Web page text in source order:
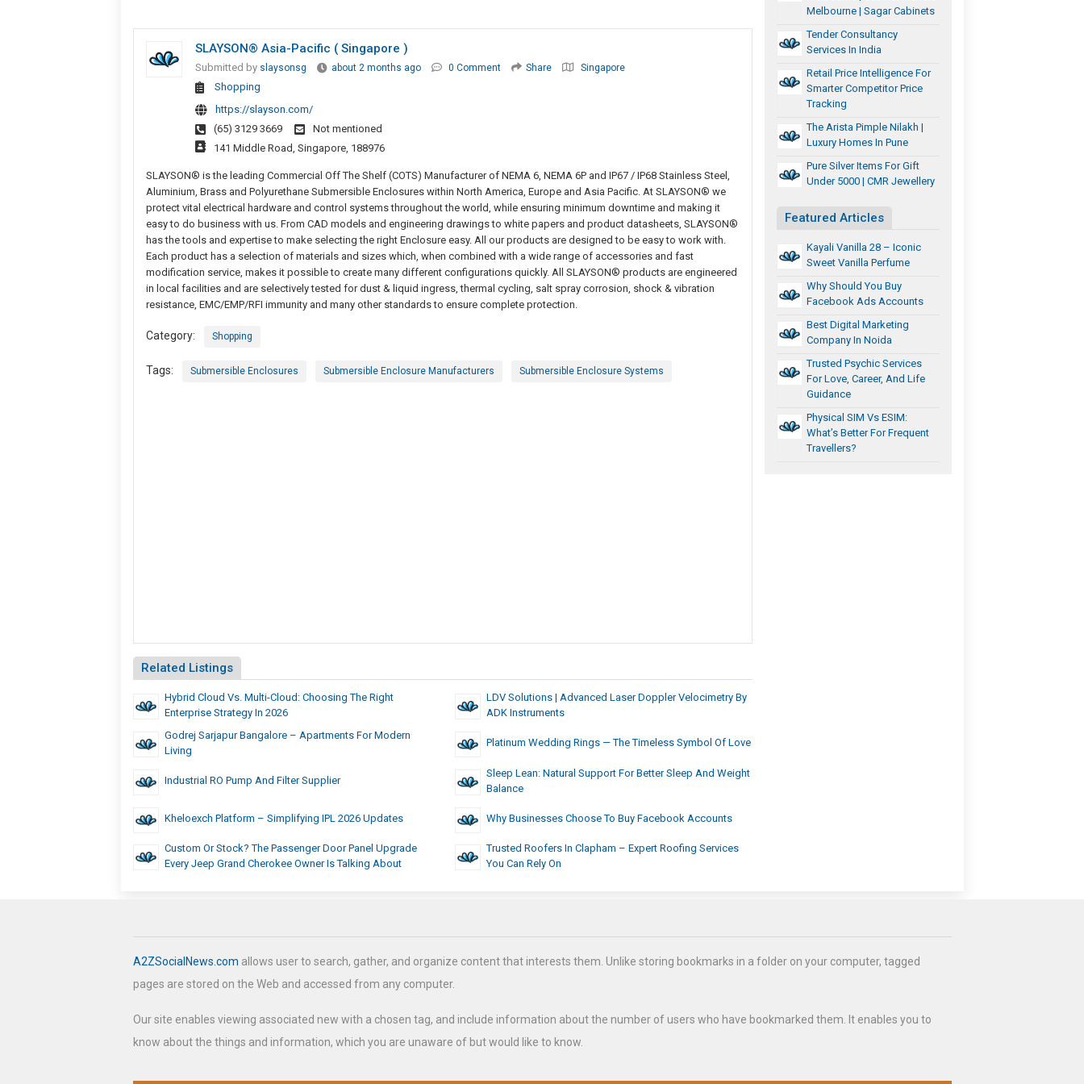
SLAYSON® Asia-Pacific ( Singapore )
Submitted by slaysonsg about 2 months ago 0 Comment Share Singapore
Shopping
https://slayson.com/
(65) 3129 3669
Not mentioned
141 Middle Road, Singapore, 188976
SLAYSON® is the leading Commercial Off The Shelf (COTS) Manufacturer of NEMA 6, NEMA 6P and IP67 / IP68 Stainless Steel,
Aluminium, Brass and Polyurethane Submersible Enclosures within North America, Europe and Asia Pacific. At SLAYSON® we
protect vital electrical hardware and control systems throughout the world, while ensuring minimum downtime and making it
easy to do business with us. From CAD models and engineering drawings to white papers and product datasheets, SLAYSON®
has the tools and expertise to make selecting the right Enclosure easy. All our products are designed to be easy to work with.
Each product has a selection of materials and sizes which, when combined with a wide range of accessories and fast
modification service, makes it possible to create many different configurations quickly. All SLAYSON® products are engineered
in local facilities and are selectively tested for dust & liquid ingress, thermal cycling, salt spray corrosion, shock & vibration
resistance, EMC/EMP/RFI immunity and many other standards to ensure complete protection.
Category: Shopping
Tags: Submersible Enclosures Submersible Enclosure Manufacturers Submersible Enclosure Systems
Related Listings
Hybrid Cloud Vs. Multi-Cloud: Choosing The Right
Enterprise Strategy In 2026
LDV Solutions | Advanced Laser Doppler Velocimetry By
ADK Instruments
Godrej Sarjapur Bangalore – Apartments For Modern
Living
Platinum Wedding Rings — The Timeless Symbol Of Love
Industrial RO Pump And Filter Supplier
Sleep Lean: Natural Support For Better Sleep And Weight
Balance
Kheloexch Platform – Simplifying IPL 2026 Updates Why Businesses Choose To Buy Facebook Accounts
Custom Or Stock? The Passenger Door Panel Upgrade
Every Jeep Grand Cherokee Owner Is Talking About
Trusted Roofers In Clapham – Expert Roofing Services
You Can Rely On
Melbourne | Sagar Cabinets
Tender Consultancy
Services In India
Retail Price Intelligence For
Smarter Competitor Price
Tracking
The Arista Pimple Nilakh |
Luxury Homes In Pune
Pure Silver Items For Gift
Under 5000 | CMR Jewellery
Featured Articles
Kayali Vanilla 28 – Iconic
Sweet Vanilla Perfume
Why Should You Buy
Facebook Ads Accounts
Best Digital Marketing
Company In Noida
Trusted Psychic Services
For Love, Career, And Life
Guidance
Physical SIM Vs ESIM:
What’s Better For Frequent
Travellers?
A2ZSocialNews.com allows user to search, gather, and organize content that interests them. Unlike storing bookmarks in a folder on your computer, tagged
pages are stored on the Web and accessed from any computer.
Our site enables viewing associated new with a chosen tag, and include information about the number of users who have bookmarked them. It enables you to
know about the things and information, which you are unaware of but would like to know.